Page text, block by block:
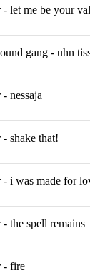
- let me be your
gang - uhn
- nessaja
- shake that!
- i was made for
- the spell remains
- fire